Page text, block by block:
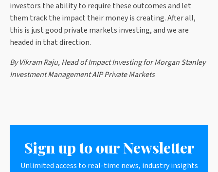
investors the ability to require these outcomes and let
them track the impact their money is creating. After all,
this is just good private markets investing, and we are
headed in that direction.
By Vikram Raju, Head of Impact Investing for Morgan Stanley
Investment Management AIP Private Markets
Sign up to our Newsletter
Unlimited access to real-time news, industry insights